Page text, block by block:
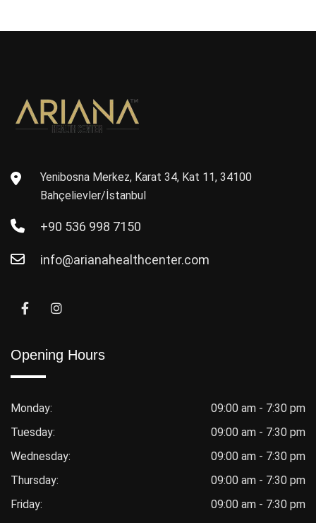
Yenibosna Merkez, Karat 34, Kat 11, 34100
Bahçelievler/İstanbul
+90 536 998 7150
info@arianahealthcenter.com
Opening Hours
Monday:
09:00 am - 7:30 pm
Tuesday:
09:00 am - 7:30 pm
Wednesday:
09:00 am - 7:30 pm
Thursday:
09:00 am - 7:30 pm
Friday:
09:00 am - 7:30 pm